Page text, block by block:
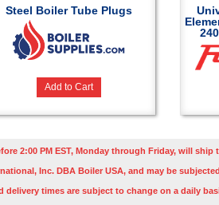
Steel Boiler Tube Plugs
Add to Cart
2:00 PM EST, Monday through Friday, will
Inc. DBA Boiler USA, and may be
times are subject to change on a daily